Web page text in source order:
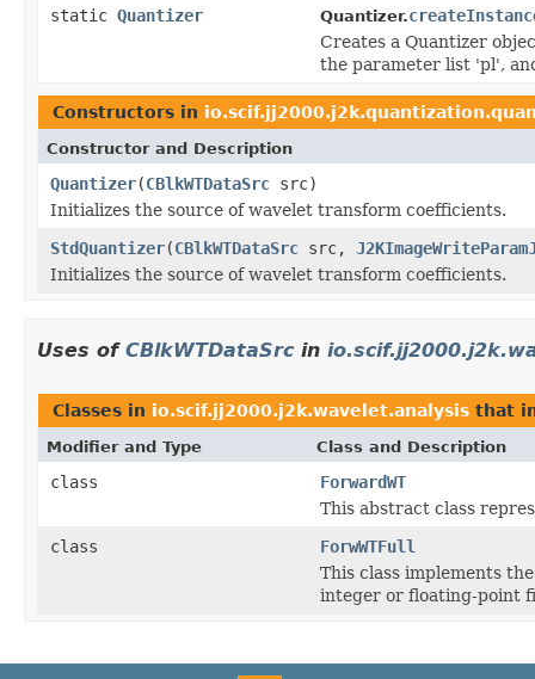
static Quantizer Quantizer.
Creates a Quantizer
the parameter list 'pl',
Constructors in
Constructor and Description
Quantizer(CBlkWTDataSrc src)
Initializes the source of wavelet transform coefficients.
StdQuantizer(CBlkWTDataSrc src,
Initializes the source of wavelet transform coefficients.
Uses of CBlkWTDataSrcin
Classes in io.scif.jj2000.j2k.wavelet.analysis that
Modifier and Type Class and Description
class
ForwardWT
This abstract class
class
ForwWTFull
This class implements
integer or floating-point